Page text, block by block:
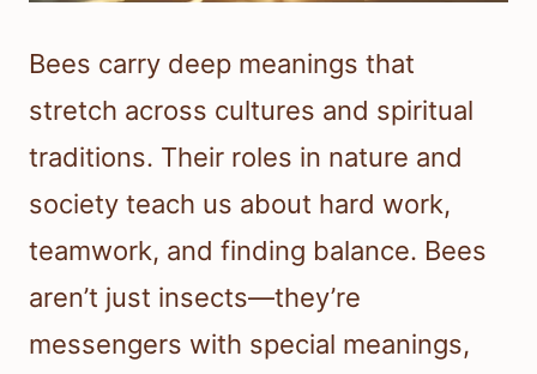
Bees carry deep meanings that
stretch across cultures and spiritual
traditions. Their roles in nature and
society teach us about hard work,
teamwork, and finding balance. Bees
aren’t just insects—they’re
messengers with special meanings,